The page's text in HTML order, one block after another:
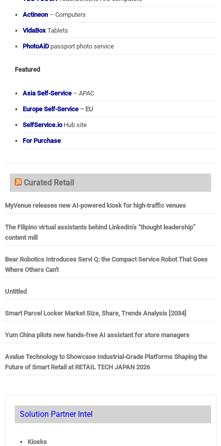
Actineon – Computers
VidaBox Tablets
PhotoAiDpassport photo service
Featured
Asia Self-Service – APAC
Europe Self-Service – EU
SelfService.ioHub site
For Purchase
Curated Retail
MyVenue releases new AI-powered kiosk for high-traffic venues
The Filipino virtual assistants behind LinkedIn’s “thought leadership”
content mill
Bear Robotics Introduces Servi Q: the Compact Service Robot That Goes
Where Others Can't
Untitled
Smart Parcel Locker Market Size, Share, Trends Analysis [2034]
Yum China pilots new hands-free AI assistant for store managers
Avalue Technology to Showcase Industrial-Grade Platforms Shaping the
Future of Smart Retail at RETAIL TECH JAPAN 2026
Solution Partner Intel
Kiosks